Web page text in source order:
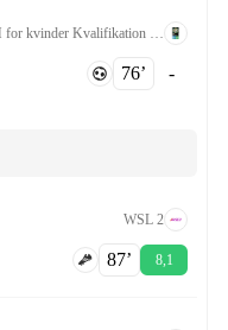
76‎’‎ -
WSL 2
87‎’‎ 8,1